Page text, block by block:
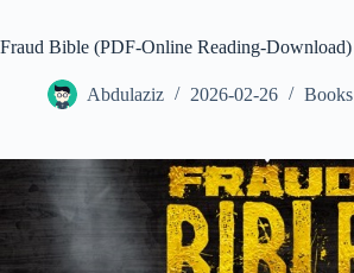
Fraud Bible (PDF-Online Reading-Download)
Abdulaziz 2026-02-26 Books